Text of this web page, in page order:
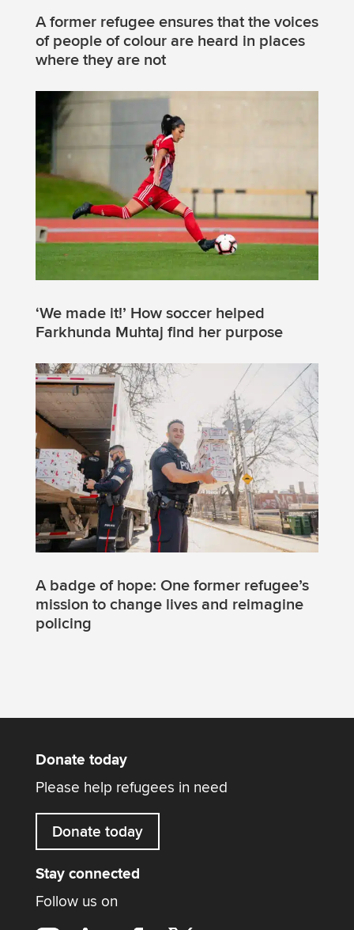
A former refugee ensures that the voices
of people of colour are heard in places
where they are not
‘We made it!’ How soccer helped
Farkhunda Muhtaj find her purpose
A badge of hope: One former refugee’s
mission to change lives and reimagine
policing
Donate today
Please help refugees in need
Donate today
Stay connected
Follow us on